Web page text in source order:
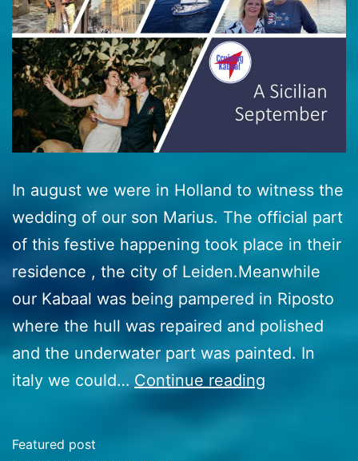
In august we were in Holland to witness the
wedding of our son Marius. The official part
of this festive happening took place in their
residence , the city of Leiden.Meanwhile
our Kabaal was being pampered in Riposto
where the hull was repaired and polished
and the underwater part was painted. In
italy we could… Continue reading
Featured post